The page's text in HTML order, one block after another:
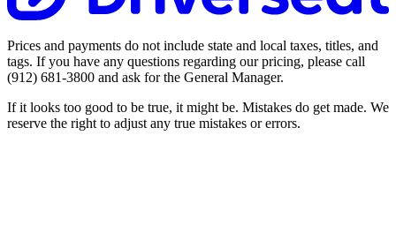
Prices and payments do not include state and local taxes, titles, and
tags. If you have any questions regarding our pricing, please call
(912) 681-3800 and ask for the General Manager.
If it looks too good to be true, it might be. Mistakes do get made. We
reserve the right to adjust any true mistakes or errors.